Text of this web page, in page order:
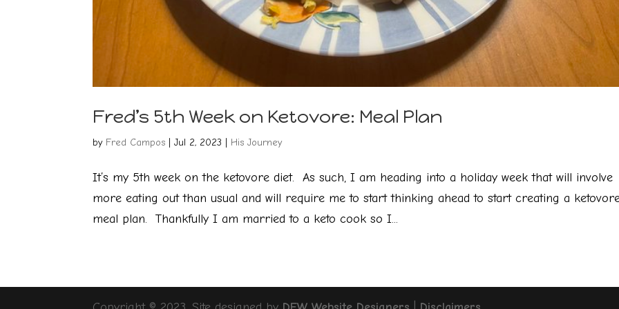
Fred’s 5th Week on Ketovore: Meal Plan
by Fred Campos |Jul 2, 2023 His Journey
It’s my 5th week on the ketovore diet. As such, I am heading into a holiday week that will involve
more eating out than usual and will require me to start thinking ahead to start creating a
meal plan. Thankfully I am married to a keto cook so I...